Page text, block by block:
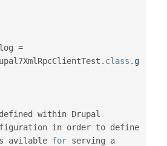
=
. class .g
within Drupal
in order to define
avilable for serving a